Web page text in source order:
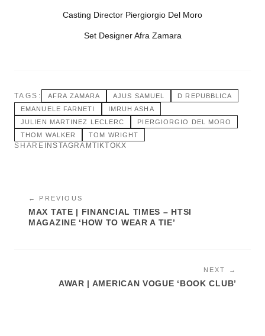
Casting Director Piergiorgio Del Moro
Set Designer Afra Zamara
TAGS: AFRA ZAMARA AJUS SAMUEL
D REPUBBLICA
EMANUELE FARNETI
IMRUH ASHA
JULIEN MARTINEZ LECLERC
PIERGIORGIO DEL MORO
THOM WALKER
TOM WRIGHT
SHARE INSTAGRAM TIKTOKX
← PREVIOUS
MAX TATE | FINANCIAL TIMES – HTSI
MAGAZINE ‘HOW TO WEAR A TIE’
NEXT →
AWAR | AMERICAN VOGUE ‘BOOK CLUB’